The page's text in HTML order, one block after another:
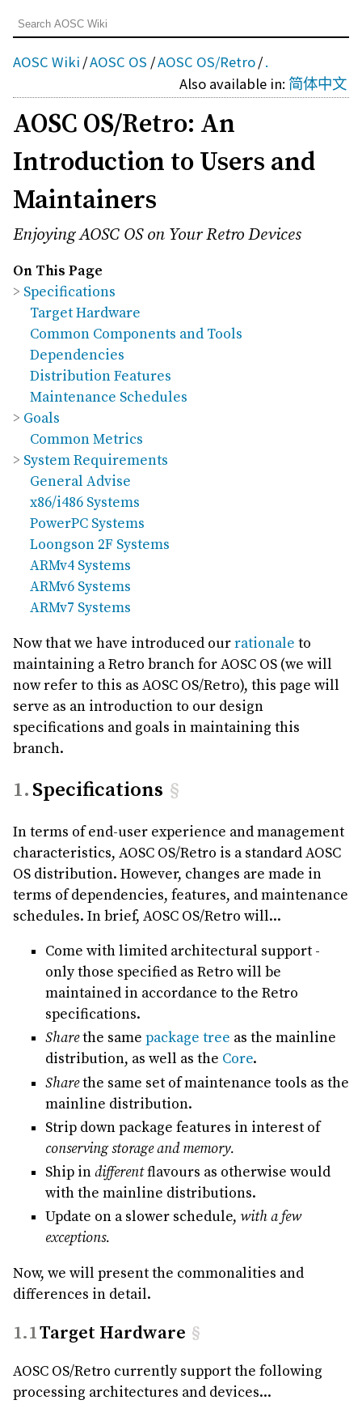
AOSC Wiki /AOSC OS /AOSC OS/Retro/.
Also available in: 简体中文
AOSC OS/Retro: An
Introduction to Users and
Maintainers
Enjoying AOSC OS on Your Retro Devices
On This Page
Specifications
Target Hardware
Common Components and Tools
Dependencies
Distribution Features
Maintenance Schedules
Goals
Common Metrics
System Requirements
General Advise
x86/i486 Systems
PowerPC Systems
Loongson 2F Systems
ARMv4 Systems
ARMv6 Systems
ARMv7 Systems
Now that we have introduced ourrationale to
maintaining a Retro branch for AOSC OS (we will
now refer to this as AOSC OS/Retro), this page will
serve as an introduction to our design
specifications and goals in maintaining this
branch.
Specifications §
In terms of end-user experience and management
characteristics, AOSC OS/Retro is a standard AOSC
OS distribution. However, changes are made in
terms of dependencies, features, and maintenance
schedules. In brief, AOSC OS/Retro will...
Come with limited architectural support -
only those specified as Retro will be
maintained in accordance to the Retro
specifications.
Sharethe same package tree as the mainline
distribution, as well as the Core.
Sharethe same set of maintenance tools as the
mainline distribution.
Strip down package features in interest of
conserving storage and memory.
Ship indifferentflavours as otherwise would
with the mainline distributions.
Update on a slower schedule, with a few
exceptions.
Now, we will present the commonalities and
differences in detail.
Target Hardware §
AOSC OS/Retro currently support the following
processing architectures and devices...